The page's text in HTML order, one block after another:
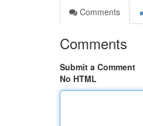
Comments
Comments
Submit a Comment
No HTML